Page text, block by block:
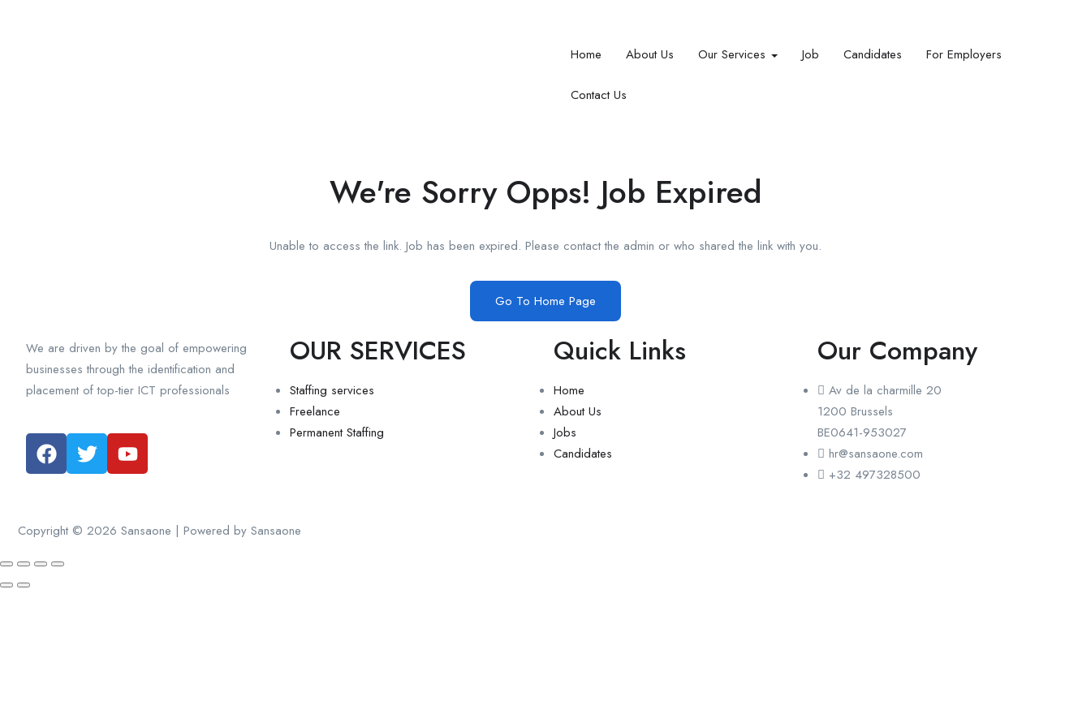
Home About Us Our Services Job Candidates For Employers
Contact Us
We're Sorry Opps! Job Expired
Unable to access the link. Job has been expired. Please contact the admin or who shared the link with you.
Go To Home Page
We are driven by the goal of empowering
businesses through the identification and
placement of top-tier ICT professionals
OUR SERVICES
Staffing services
Freelance
Permanent Staffing
Quick Links
Home
About Us
Jobs
Candidates
Our Company
Av de la charmille 20
1200 Brussels
BE0641-953027
hr@sansaone.com
+32 497328500
Copyright © 2026 Sansaone | Powered by Sansaone